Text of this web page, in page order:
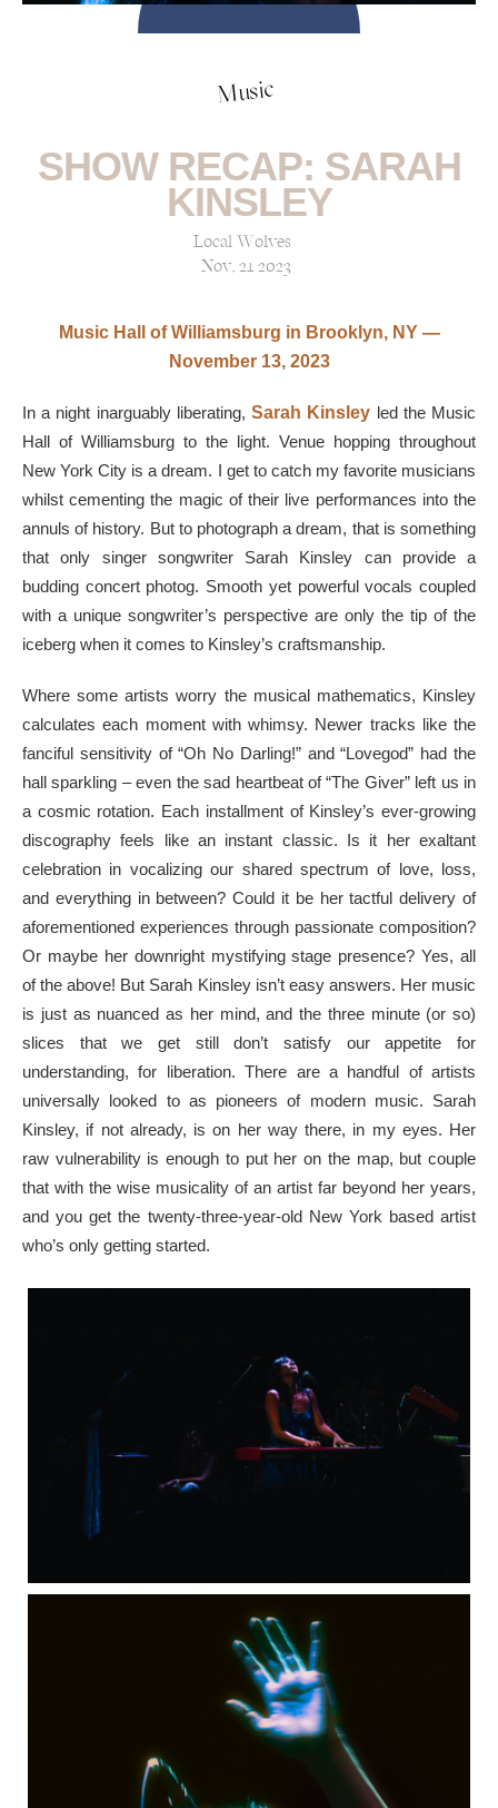
Music
SHOW RECAP: SARAH
KINSLEY
Local Wolves
Nov, 21 2023
Music Hall of Williamsburg in Brooklyn, NY —
November 13, 2023
In a night inarguably liberating,Sarah Kinsley led the Music
Hall of Williamsburg to the light. Venue hopping throughout
New York City is a dream. I get to catch my favorite musicians
whilst cementing the magic of their live performances into the
annuls of history. But to photograph a dream, that is something
that only singer songwriter Sarah Kinsley can provide a
budding concert photog. Smooth yet powerful vocals coupled
with a unique songwriter’s perspective are only the tip of the
iceberg when it comes to Kinsley’s craftsmanship.
Where some artists worry the musical mathematics, Kinsley
calculates each moment with whimsy. Newer tracks like the
fanciful sensitivity of “Oh No Darling!” and “Lovegod” had the
hall sparkling – even the sad heartbeat of “The Giver” left us in
a cosmic rotation. Each installment of Kinsley’s ever-growing
discography feels like an instant classic. Is it her exaltant
celebration in vocalizing our shared spectrum of love, loss,
and everything in between? Could it be her tactful delivery of
aforementioned experiences through passionate composition?
Or maybe her downright mystifying stage presence? Yes, all
of the above! But Sarah Kinsley isn’t easy answers. Her music
is just as nuanced as her mind, and the three minute (or so)
slices that we get still don’t satisfy our appetite for
understanding, for liberation. There are a handful of artists
universally looked to as pioneers of modern music. Sarah
Kinsley, if not already, is on her way there, in my eyes. Her
raw vulnerability is enough to put her on the map, but couple
that with the wise musicality of an artist far beyond her years,
and you get the twenty-three-year-old New York based artist
who’s only getting started.